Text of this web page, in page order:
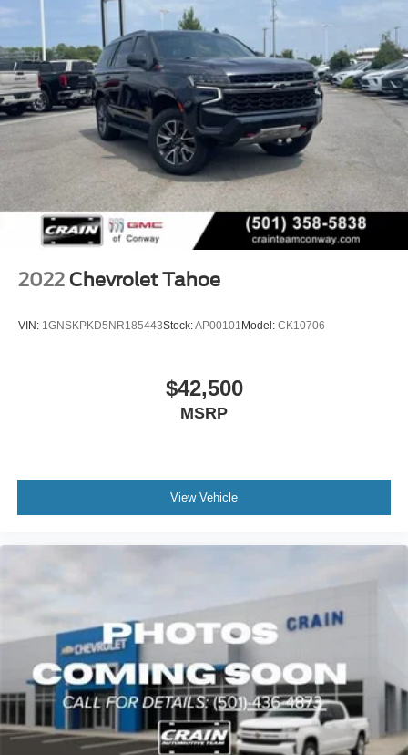
2022 Chevrolet Tahoe
VIN: 1GNSKPKD5NR185443Stock:AP00101 Model: CK10706
$42,500
MSRP
View Vehicle